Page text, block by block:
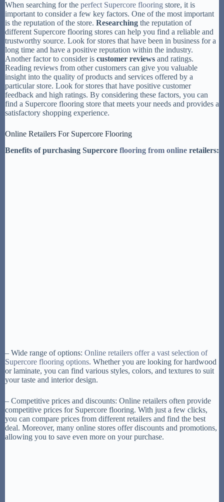
When searching for the perfect Supercore flooring store, it is
important to consider a few key factors. One of the most important
is the reputation of the store. Researching the reputation of
different Supercore flooring stores can help you find a reliable and
trustworthy source. Look for stores that have been in business for a
long time and have a positive reputation within the industry.
Another factor to consider is customer reviews and ratings.
Reading reviews from other customers can give you valuable
insight into the quality of products and services offered by a
particular store. Look for stores that have positive customer
feedback and high ratings. By considering these factors, you can
find a Supercore flooring store that meets your needs and provides a
satisfactory shopping experience.
Online Retailers For Supercore Flooring
Benefits of purchasing Supercore flooring from online retailers:
– Wide range of options: Online retailers offer a vast selection of
Supercore flooring options. Whether you are looking for hardwood
or laminate, you can find various styles, colors, and textures to suit
your taste and interior design.
– Competitive prices and discounts: Online retailers often provide
competitive prices for Supercore flooring. With just a few clicks,
you can compare prices from different retailers and find the best
deal. Moreover, many online stores offer discounts and promotions,
allowing you to save even more on your purchase.